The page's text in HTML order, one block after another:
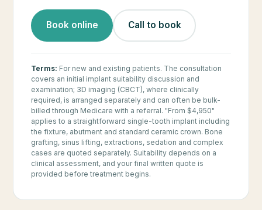
Book online Call to book
Terms: For new and existing patients. The consultation
covers an initial implant suitability discussion and
examination; 3D imaging (CBCT), where clinically
required, is arranged separately and can often be bulk-
billed through Medicare with a referral. "From $4,950"
applies to a straightforward single-tooth implant including
the fixture, abutment and standard ceramic crown. Bone
grafting, sinus lifting, extractions, sedation and complex
cases are quoted separately. Suitability depends on a
clinical assessment, and your final written quote is
provided before treatment begins.